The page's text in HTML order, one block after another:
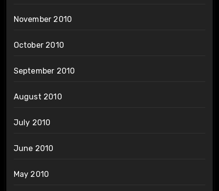
November 2010
October 2010
September 2010
August 2010
July 2010
June 2010
May 2010